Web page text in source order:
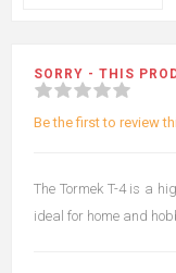
SORRY - THIS
Be the first to review
The Tormek T-4 is a
ideal for home and